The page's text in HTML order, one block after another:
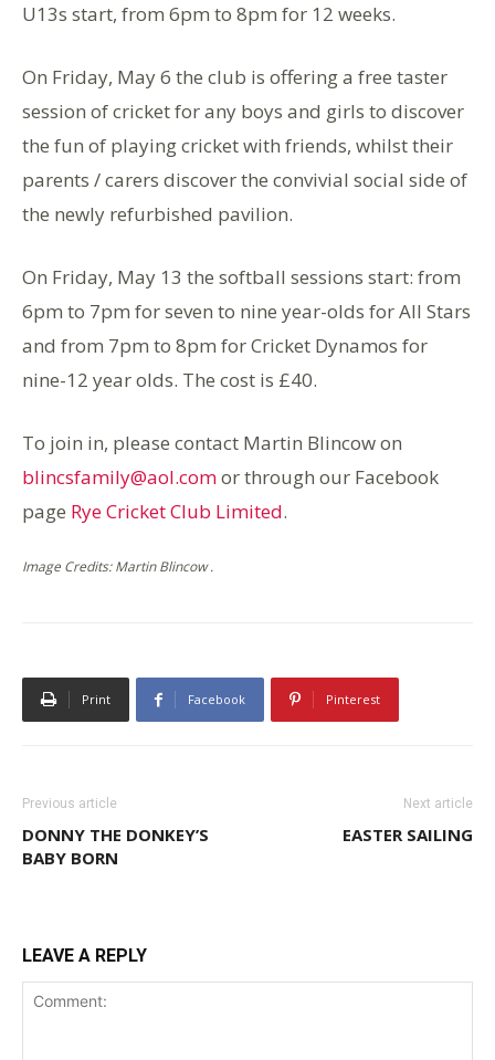
U13s start, from 6pm to 8pm for 12 weeks.
On Friday, May 6 the club is offering a free taster
session of cricket for any boys and girls to discover
the fun of playing cricket with friends, whilst their
parents / carers discover the convivial social side of
the newly refurbished pavilion.
On Friday, May 13 the softball sessions start: from
6pm to 7pm for seven to nine year-olds for All Stars
and from 7pm to 8pm for Cricket Dynamos for
nine-12 year olds. The cost is £40.
To join in, please contact Martin Blincow on
blincsfamily@aol.comor through our Facebook
page Rye Cricket Club Limited.
Image Credits: Martin Blincow .
Print Facebook Pinterest
Previous article
DONNY THE DONKEY’S
BABY BORN
Next article
EASTER SAILING
LEAVE A REPLY